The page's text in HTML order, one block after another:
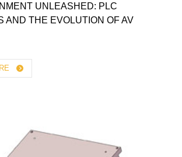
UNLEASHED: PLC
AND THE EVOLUTION OF AV